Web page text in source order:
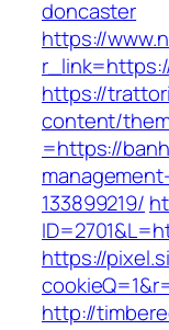
doncaster
https://
https://
content/
=https://
133899219/
https://
http://